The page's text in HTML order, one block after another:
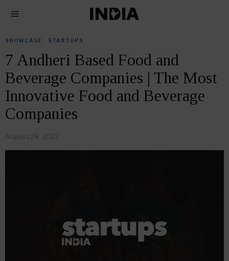
SHOWCASE STARTUPS
7 Andheri Based Food and
Beverage Companies | The Most
Innovative Food and Beverage
Companies
August 28, 2022